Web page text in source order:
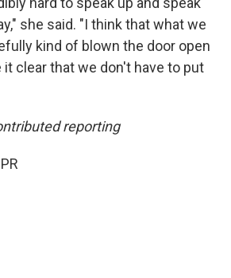
she said. "I think that what we
kind of blown the door open
it clear that we don't have to put
reporting